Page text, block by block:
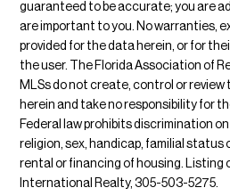
guaranteed to be accurate; you are
are important to you. No warranties,
provided for the data herein, or for
the user. The Florida Association of
MLSs do not create, control or
herein and take no responsibility for
Federal law prohibits discrimination
religion, sex, handicap, familial status
rental or financing of housing. Listing
International Realty, 305-503-5275.